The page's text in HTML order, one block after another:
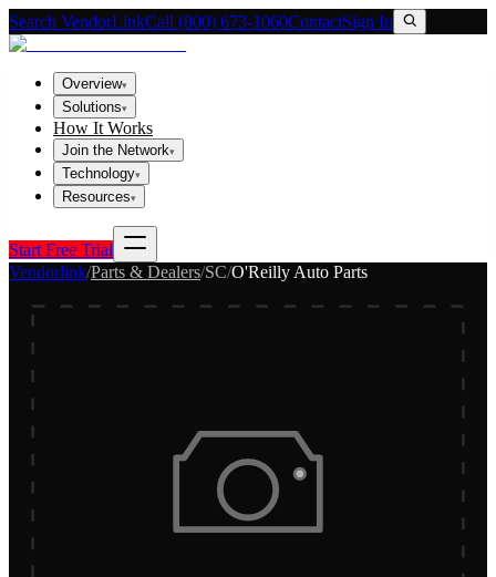
Search VendorLinkCall (800) 673-1060ContactSign In
Overview▾
Solutions▾
How It Works
Join the Network▾
Technology▾
Resources▾
Start Free Trial
Vendorlink/Parts & Dealers/SC/O'Reilly Auto Parts